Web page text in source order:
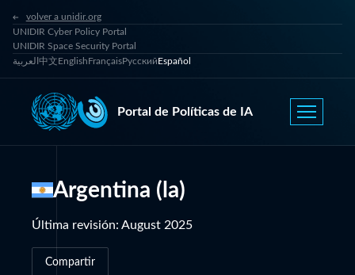
volver a unidir.org
UNIDIR Cyber Policy Portal
UNIDIR Space Security Portal
العربية 中文EnglishFrançaisРусскийEspañol
Portal de Políticas de IA
Argentina (la)
Última revisión: August 2025
Compartir